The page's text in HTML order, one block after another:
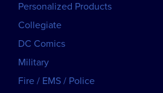
Personalized Products
Collegiate
DC Comics
Military
Fire / EMS / Police